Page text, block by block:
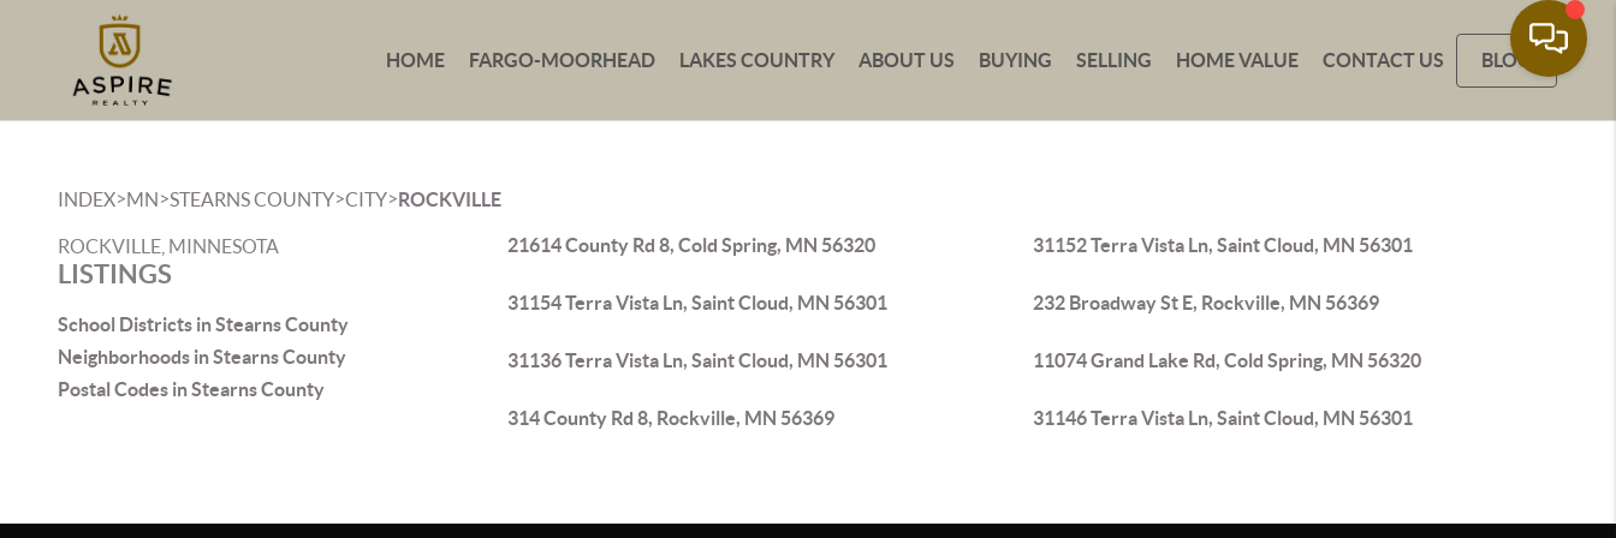
HOME FARGO-MOORHEAD LAKES COUNTRY ABOUT US BUYING SELLING HOME VALUE CONTACT US BLOG
INDEX>MN>STEARNS COUNTY>CITY>ROCKVILLE
ROCKVILLE, MINNESOTA
LISTINGS
School Districts in Stearns County
Neighborhoods in Stearns County
Postal Codes in Stearns County
21614 County Rd 8, Cold Spring, MN 56320 31152 Terra Vista Ln, Saint Cloud, MN 56301
31154 Terra Vista Ln, Saint Cloud, MN 56301 232 Broadway St E, Rockville, MN 56369
31136 Terra Vista Ln, Saint Cloud, MN 56301 11074 Grand Lake Rd, Cold Spring, MN 56320
314 County Rd 8, Rockville, MN 56369 31146 Terra Vista Ln, Saint Cloud, MN 56301